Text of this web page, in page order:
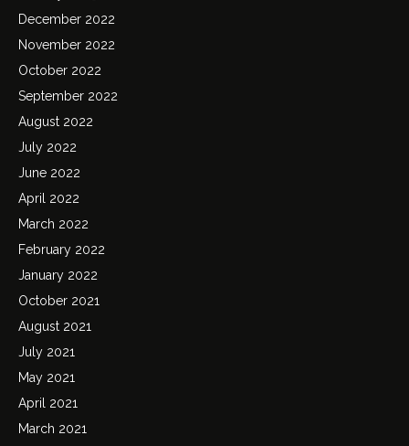
December 2022
November 2022
October 2022
September 2022
August 2022
July 2022
June 2022
April 2022
March 2022
February 2022
January 2022
October 2021
August 2021
July 2021
May 2021
April 2021
March 2021